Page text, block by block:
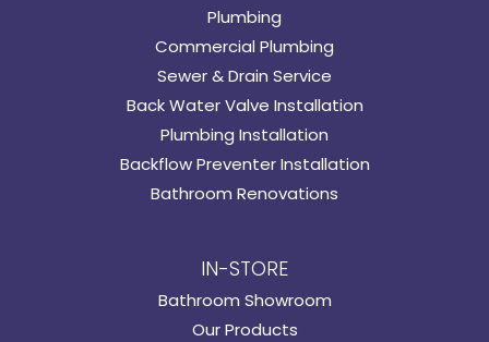
Plumbing
Commercial Plumbing
Sewer & Drain Service
Back Water Valve Installation
Plumbing Installation
Backflow Preventer Installation
Bathroom Renovations
IN-STORE
Bathroom Showroom
Our Products